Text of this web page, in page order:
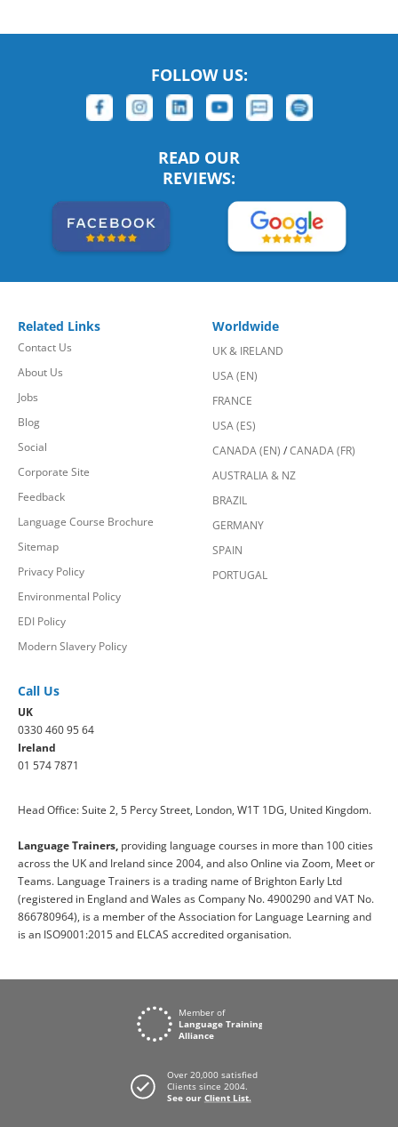
FOLLOW US:
READ OUR
REVIEWS:
Related Links
Contact Us
About Us
Jobs
Blog
Social
Corporate Site
Feedback
Language Course Brochure
Sitemap
Privacy Policy
Environmental Policy
EDI Policy
Modern Slavery Policy
Worldwide
UK & IRELAND
USA (EN)
FRANCE
USA (ES)
CANADA (EN) /CANADA (FR)
AUSTRALIA & NZ
BRAZIL
GERMANY
SPAIN
PORTUGAL
Call Us
UK
0330 460 95 64
Ireland
01 574 7871
Head Office: Suite 2, 5 Percy Street, London, W1T 1DG, United Kingdom.
Language Trainers, providing language courses in more than 100 cities
across the UK and Ireland since 2004, and also Online via Zoom, Meet or
Teams. Language Trainers is a trading name of Brighton Early Ltd
(registered in England and Wales as Company No. 4900290 and VAT No.
866780964), is a member of the Association for Language Learning and
is an ISO9001:2015 and ELCAS accredited organisation.